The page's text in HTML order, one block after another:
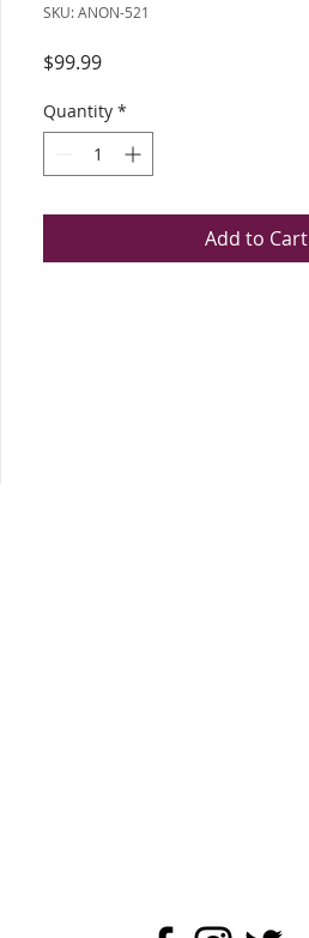
SKU: ANON-521
$99.99Price
Quantity *
Add to Cart